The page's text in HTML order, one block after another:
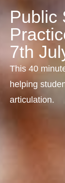
Public
7th
This 40
helping
articulation.